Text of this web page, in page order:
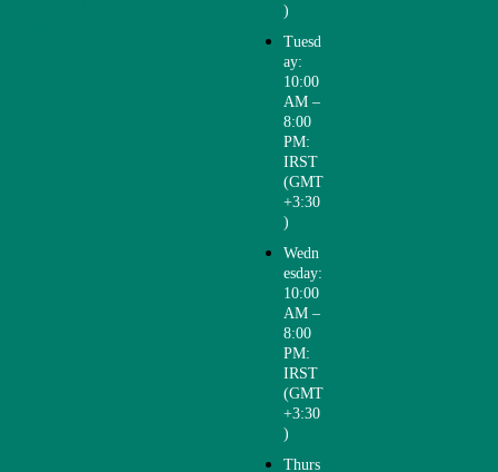
)
Tuesd
ay:
10:00
AM –
8:00
PM:
IRST
(GMT
+3:30
)
Wedn
esday:
10:00
AM –
8:00
PM:
IRST
(GMT
+3:30
)
Thurs